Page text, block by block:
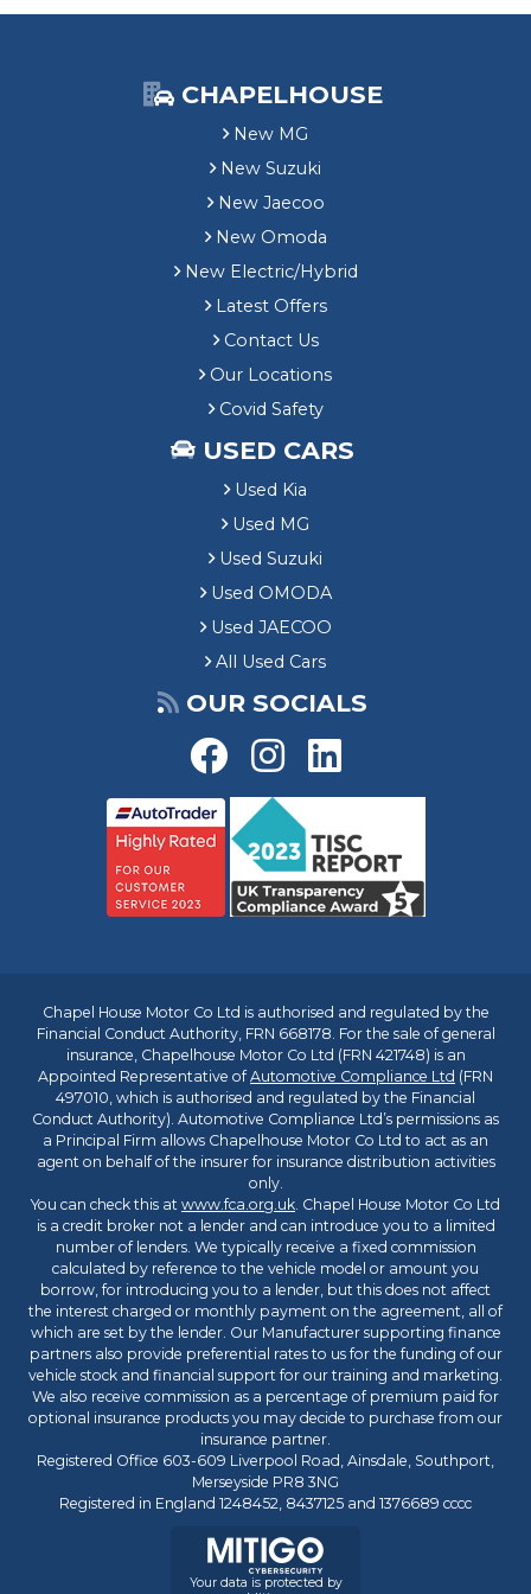
CHAPELHOUSE
New MG
New Suzuki
New Jaecoo
New Omoda
New Electric/Hybrid
Latest Offers
Contact Us
Our Locations
Covid Safety
USED CARS
Used Kia
Used MG
Used Suzuki
Used OMODA
Used JAECOO
All Used Cars
OUR SOCIALS
Chapel House Motor Co Ltd is authorised and regulated by the
Financial Conduct Authority, FRN 668178. For the sale of general
insurance, Chapelhouse Motor Co Ltd (FRN 421748) is an
Appointed Representative ofAutomotive Compliance Ltd (FRN
497010, which is authorised and regulated by the Financial
Conduct Authority). Automotive Compliance Ltd’s permissions as
a Principal Firm allows Chapelhouse Motor Co Ltd to act as an
agent on behalf of the insurer for insurance distribution activities
only.
You can check this at www.fca.org.uk. Chapel House Motor Co Ltd
is a credit broker not a lender and can introduce you to a limited
number of lenders. We typically receive a fixed commission
calculated by reference to the vehicle model or amount you
borrow, for introducing you to a lender, but this does not affect
the interest charged or monthly payment on the agreement, all of
which are set by the lender. Our Manufacturer supporting finance
partners also provide preferential rates to us for the funding of our
vehicle stock and financial support for our training and marketing.
We also receive commission as a percentage of premium paid for
optional insurance products you may decide to purchase from our
insurance partner.
Registered Office 603-609 Liverpool Road, Ainsdale, Southport,
Merseyside PR8 3NG
Registered in England 1248452, 8437125 and 1376689 cccc
Your data is protected by